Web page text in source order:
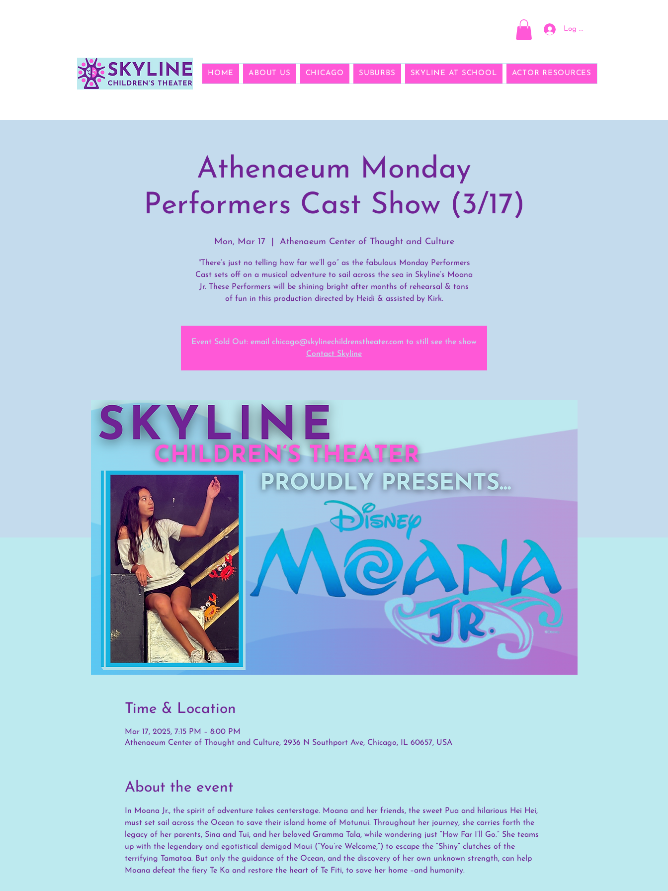
Log In
HOME ABOUT US CHICAGO SUBURBS SKYLINE AT SCHOOL ACTOR RESOURCES
Athenaeum Monday
Performers Cast Show (3/17)
Mon, Mar 17 Athenaeum Center of Thought and Culture
"There’s just no telling how far we’ll go” as the fabulous Monday Performers
Cast sets off on a musical adventure to sail across the sea in Skyline’s Moana
Jr. These Performers will be shining bright after months of rehearsal & tons
of fun in this production directed by Heidi & assisted by Kirk.
Event Sold Out: email chicago@skylinechildrenstheater.com to still see the show
Contact Skyline
Time & Location
Mar 17, 2025, 7:15 PM – 8:00 PM
Athenaeum Center of Thought and Culture, 2936 N Southport Ave, Chicago, IL 60657, USA
About the event
In Moana Jr., the spirit of adventure takes centerstage. Moana and her friends, the sweet Pua and hilarious Hei Hei,
must set sail across the Ocean to save their island home of Motunui. Throughout her journey, she carries forth the
legacy of her parents, Sina and Tui, and her beloved Gramma Tala, while wondering just “How Far I’ll Go.” She teams
up with the legendary and egotistical demigod Maui (“You’re Welcome,”) to escape the “Shiny” clutches of the
terrifying Tamatoa. But only the guidance of the Ocean, and the discovery of her own unknown strength, can help
Moana defeat the fiery Te Ka and restore the heart of Te Fiti, to save her home –and humanity.